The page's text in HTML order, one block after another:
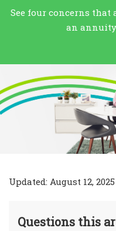
See four concerns that
an annuity
Updated: August 12, 2025
Questions this